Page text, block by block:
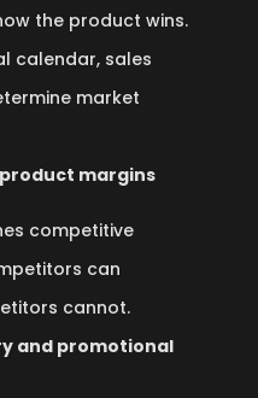
the product wins.
calendar, sales
market
margins
competitive
can
cannot.
and promotional